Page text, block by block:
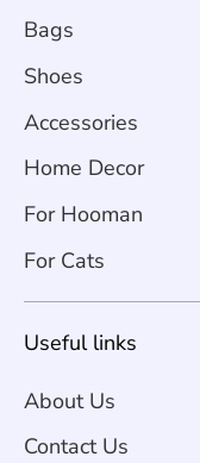
Bags
Shoes
Accessories
Home Decor
For Hooman
For Cats
Useful links
About Us
Contact Us